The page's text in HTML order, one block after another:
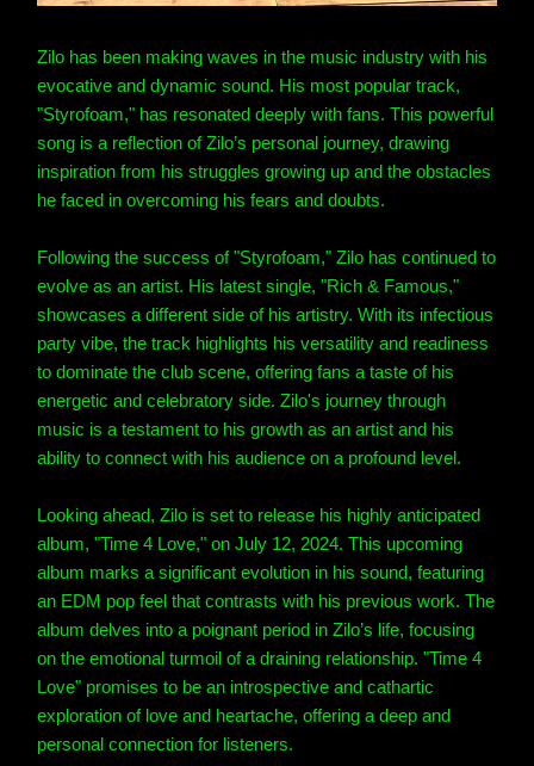
Zilo has been making waves in the music industry with his
evocative and dynamic sound. His most popular track,
"Styrofoam," has resonated deeply with fans. This powerful
song is a reflection of Zilo’s personal journey, drawing
inspiration from his struggles growing up and the obstacles
he faced in overcoming his fears and doubts.
Following the success of "Styrofoam," Zilo has continued to
evolve as an artist. His latest single, "Rich & Famous,"
showcases a different side of his artistry. With its infectious
party vibe, the track highlights his versatility and readiness
to dominate the club scene, offering fans a taste of his
energetic and celebratory side. Zilo's journey through
music is a testament to his growth as an artist and his
ability to connect with his audience on a profound level.
Looking ahead, Zilo is set to release his highly anticipated
album, "Time 4 Love," on July 12, 2024. This upcoming
album marks a significant evolution in his sound, featuring
an EDM pop feel that contrasts with his previous work. The
album delves into a poignant period in Zilo’s life, focusing
on the emotional turmoil of a draining relationship. "Time 4
Love" promises to be an introspective and cathartic
exploration of love and heartache, offering a deep and
personal connection for listeners.